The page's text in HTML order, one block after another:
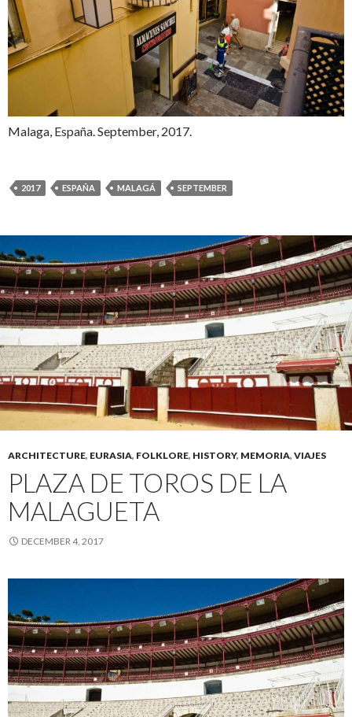
Malaga, España. September, 2017.
2017 ESPAÑA MALAGÁ SEPTEMBER
ARCHITECTURE, EURASIA, FOLKLORE, HISTORY, MEMORIA, VIAJES
PLAZA DE TOROS DE LA
MALAGUETA
DECEMBER 4, 2017